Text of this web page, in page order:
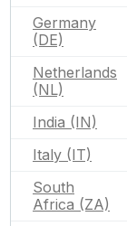
Germany
(DE)
Netherlands
(NL)
India (IN)
Italy (IT)
South
Africa (ZA)